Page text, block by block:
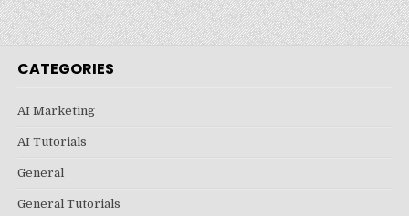
CATEGORIES
AI Marketing
AI Tutorials
General
General Tutorials